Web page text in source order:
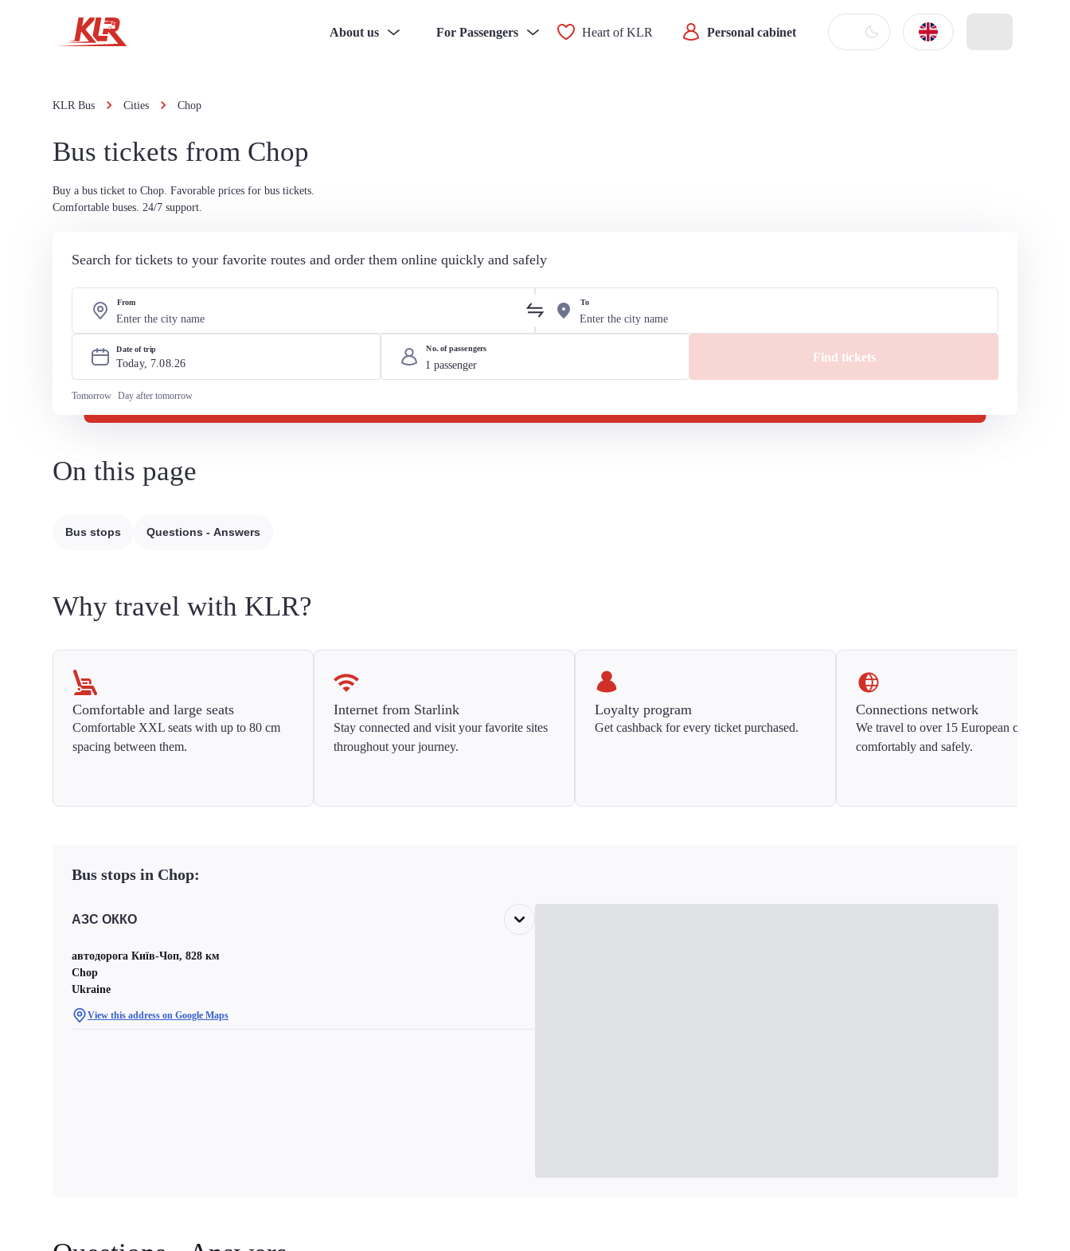
About us For Passengers Heart of KLR Personal cabinet
KLR Bus Cities Chop
Bus tickets from Chop
Buy a bus ticket to Chop. Favorable prices for bus tickets.
Comfortable buses. 24/7 support.
Search for tickets to your favorite routes and order them online quickly and safely
From To
Date of trip
Today, 7.08.26
Tomorrow Day after tomorrow
No. of passengers
Find tickets
On this page
Bus stops Questions - Answers
Why travel with KLR?
Comfortable and large seats
Comfortable XXL seats with up to 80 cm
spacing between them.
Internet from Starlink
Stay connected and visit your favorite sites
throughout your journey.
Loyalty program
Get cashback for every ticket purchased.
Connections network
We travel to over 15 European countries
comfortably and safely.
Bus stops in Chop:
АЗС ОККО
автодорога Київ-Чоп, 828 км
Chop
Ukraine
View this address on Google Maps